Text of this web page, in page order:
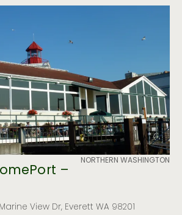
NORTHERN WASHINGTON
–
View Dr, Everett WA 98201